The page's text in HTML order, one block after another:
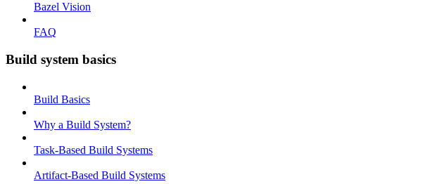
Bazel Vision
FAQ
Build system basics
Build Basics
Why a Build System?
Task-Based Build Systems
Artifact-Based Build Systems